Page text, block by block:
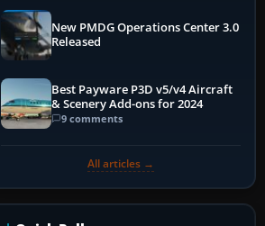
New PMDG Operations Center 3.0
Released
Best Payware P3D v5/v4 Aircraft
& Scenery Add-ons for 2024
9 comments
All articles →